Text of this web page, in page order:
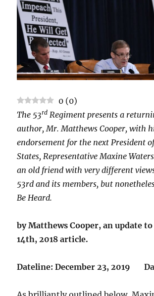
0 (0)
The 53rd Regiment presents a
author, Mr. Matthews Cooper, with
endorsement for the next President
States, Representative Maxine
an old friend with very different
53rd and its members, but
Be Heard.
by Matthews Cooper, an update to
14th, 2018 article.
Dateline: December 23, 2019